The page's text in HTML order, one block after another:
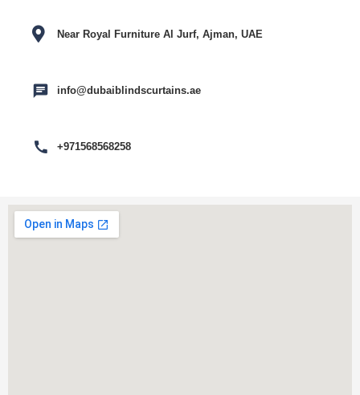
Near Royal Furniture Al Jurf, Ajman, UAE
info@dubaiblindscurtains.ae
+971568568258